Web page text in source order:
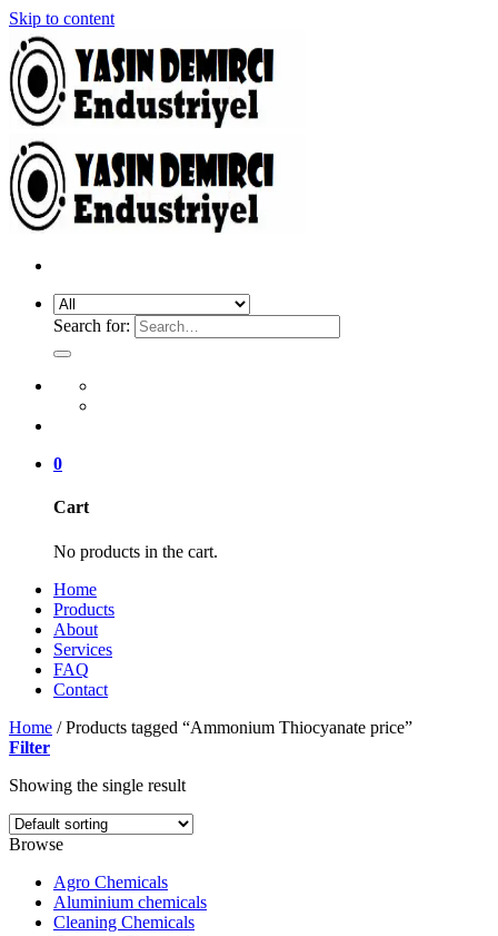
Skip to content
Search for:
0
Cart
No products in the cart.
Home
Products
About
Services
FAQ
Contact
Home /Products tagged “Ammonium Thiocyanate price”
Filter
Showing the single result
Browse
Agro Chemicals
Aluminium chemicals
Cleaning Chemicals